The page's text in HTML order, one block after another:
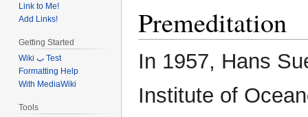
Premeditation
In 1957, Hans
Institute of
Link to Me!
Add Links!
Getting Started
Wiki ب Test
Formatting Help
With MediaWiki
Tools